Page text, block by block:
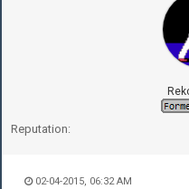
Reputation:
02-04-2015, 06:32 AM